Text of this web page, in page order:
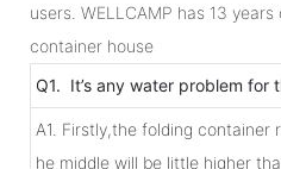
users. WELLCAMP has 13
container house
Q1. It’s any water problem for
A1. Firstly,the folding container
he middle will be little higher